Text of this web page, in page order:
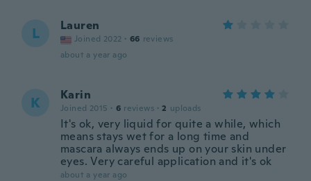
L Lauren
Joined 2022 · 66 reviews
about a year ago
K Karin
Joined 2015 · 6 reviews · 2 uploads
It's ok, very liquid for quite a while, which
means stays wet for a long time and
mascara always ends up on your skin under
eyes. Very careful application and it's ok
about a year ago